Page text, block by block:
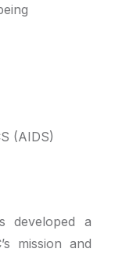
(AIDS)
developed a
mission and